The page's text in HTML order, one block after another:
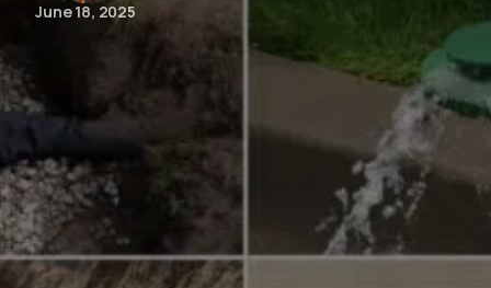
June 18, 2025